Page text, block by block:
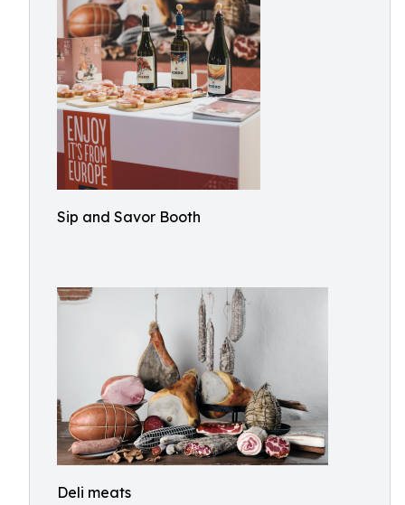
Sip and Savor Booth
Deli meats